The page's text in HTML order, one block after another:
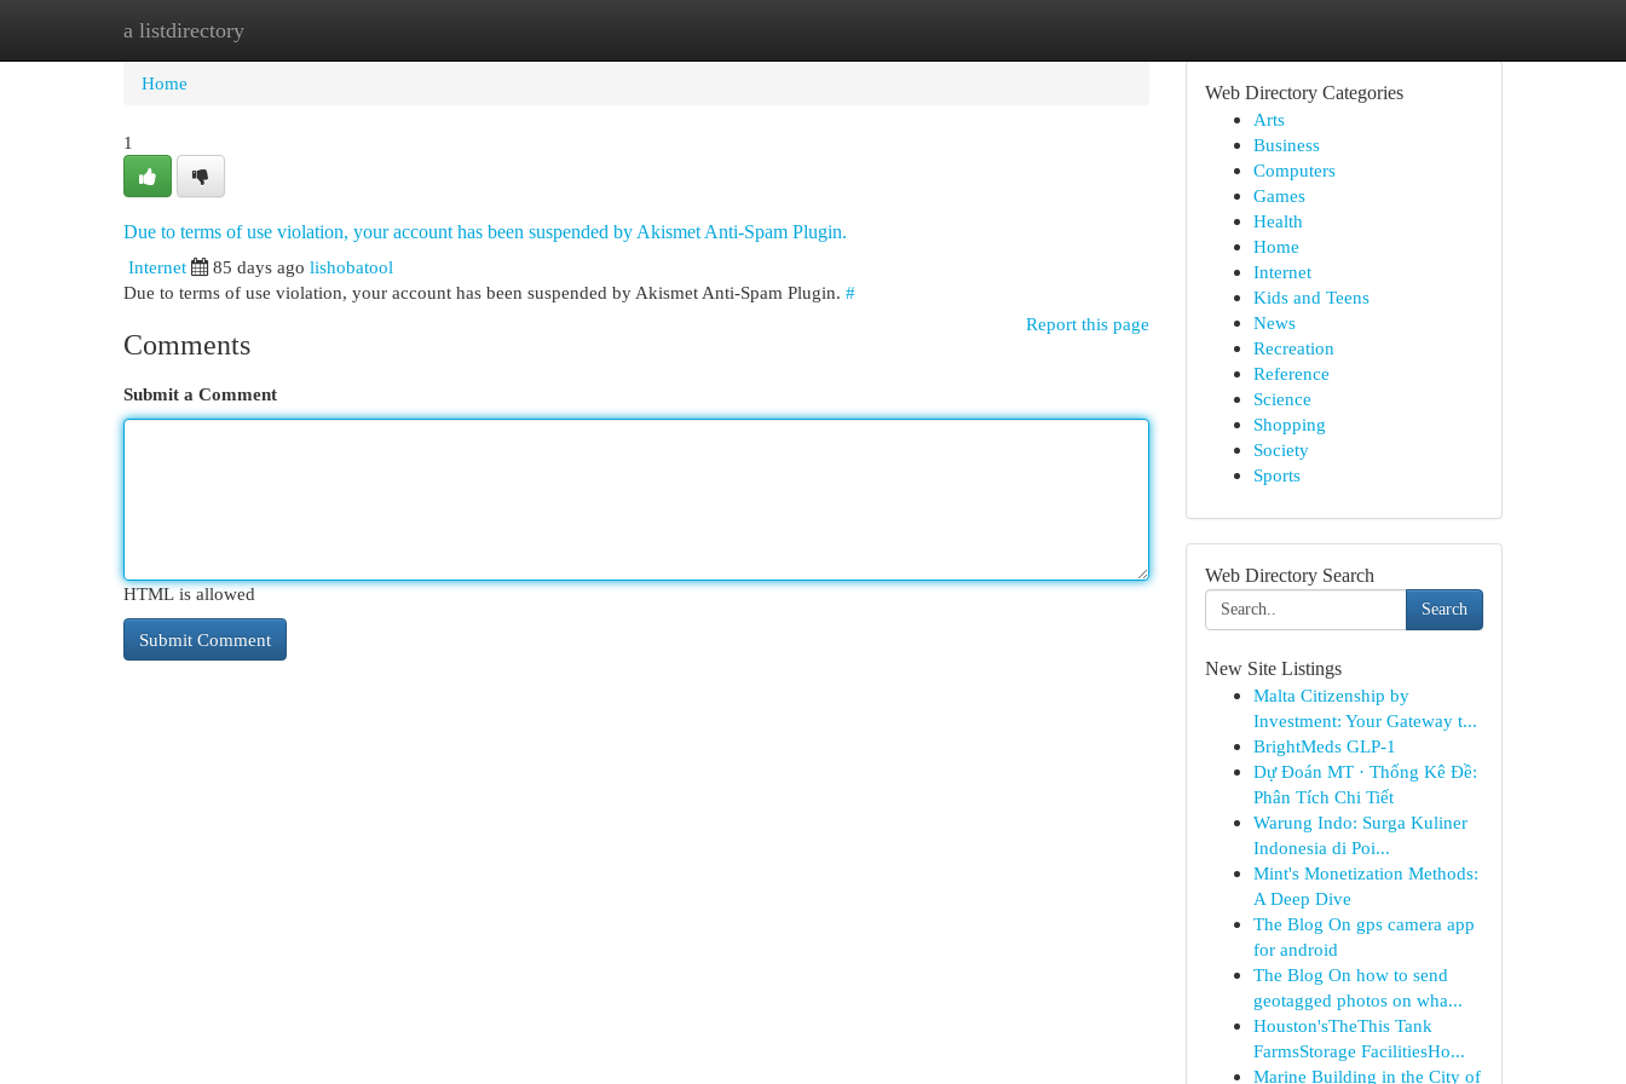
a listdirectory
Home New Site Listings
Home
1
Due to terms of use violation, your account has been suspended by Akismet Anti-Spam Plugin.
Internet
85 days ago lishobatool
Due to terms of use violation, your account has been suspended by Akismet Anti-Spam Plugin. #
Report this page
Comments
Submit a Comment
HTML is allowed
Web Directory Categories
Arts
Business
Computers
Games
Health
Home
Internet
Kids and Teens
News
Recreation
Reference
Science
Shopping
Society
Sports
Web Directory Search
Search
New Site Listings
Malta Citizenship by
Investment: Your Gateway t...
BrightMeds GLP-1
Dự Đoán MT · Thống Kê Đề:
Phân Tích Chi Tiết
Warung Indo: Surga Kuliner
Indonesia di Poi...
Mint's Monetization Methods:
A Deep Dive
The Blog On gps camera app
for android
The Blog On how to send
geotagged photos on wha...
Houston'sTheThis Tank
FarmsStorage FacilitiesHo...
Marine Building in the City of